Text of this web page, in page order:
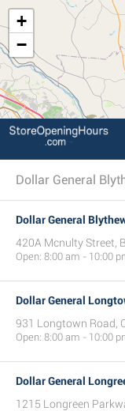
+
−
Dollar General
Dollar General
420A Mcnulty Street,
Open: 8:00 am - 10:00
Dollar General
931 Longtown Road,
Open: 8:00 am - 10:00
Dollar General
1215 Longreen